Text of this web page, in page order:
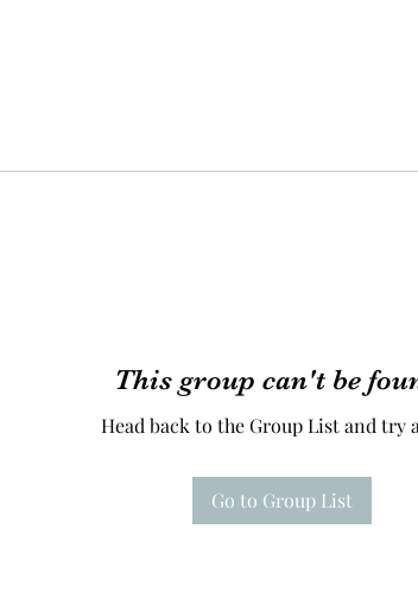
This group can't be
Head back to the Group List and try
Go to Group List